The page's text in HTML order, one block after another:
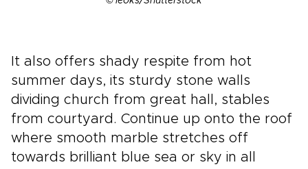
It also offers shady respite from hot
summer days, its sturdy stone walls
dividing church from great hall, stables
from courtyard. Continue up onto the roof
where smooth marble stretches off
towards brilliant blue sea or sky in all